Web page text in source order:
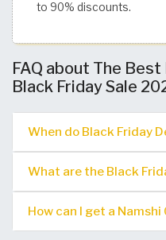
to 90% discounts. ​
FAQ about The
Black Friday Sale
When do Black Friday
What are the Black
How can I get a Namshi